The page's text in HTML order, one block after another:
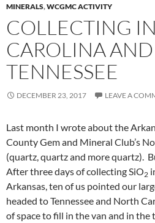
MINERALS,WCGMC ACTIVITY
COLLECTING
CAROLINA AND
TENNESSEE
DECEMBER 23, 2017 LEAVE A
Last month I wrote about the
County Gem and Mineral Club’s
(quartz, quartz and more quartz).
After three days of collecting SiO2
Arkansas, ten of us pointed our
headed to Tennessee and North
of space to fill in the van and in the